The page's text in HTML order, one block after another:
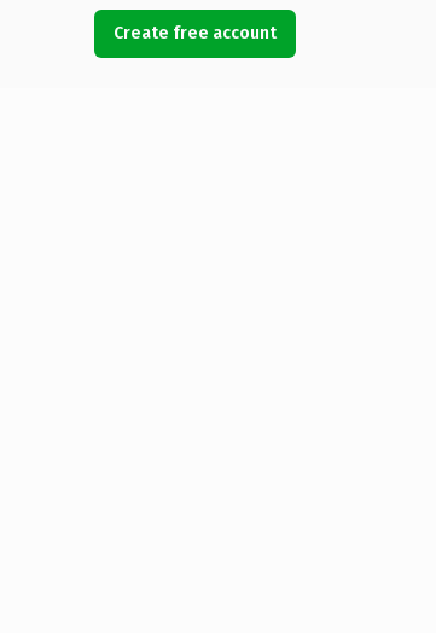
Create free account